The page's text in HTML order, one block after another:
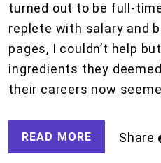
turned out to be full-
replete with salary and
pages, I couldn’t help
ingredients they
their careers now
READ MORE Share